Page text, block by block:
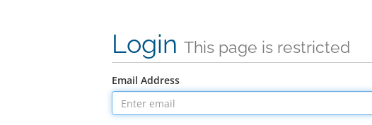
Login This page is restricted
Email Address